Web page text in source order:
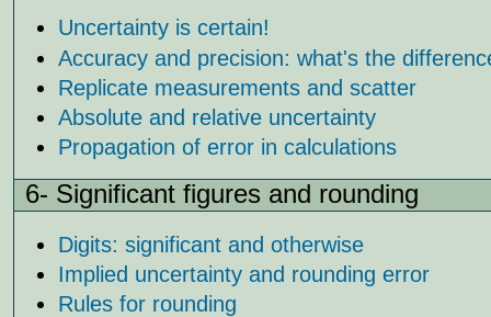
Uncertainty is certain!
Accuracy and precision: what's the
Replicate measurements and scatter
Absolute and relative uncertainty
Propagation of error in calculations
6- Significant figures and rounding
Digits: significant and otherwise
Implied uncertainty and rounding error
Rules for rounding